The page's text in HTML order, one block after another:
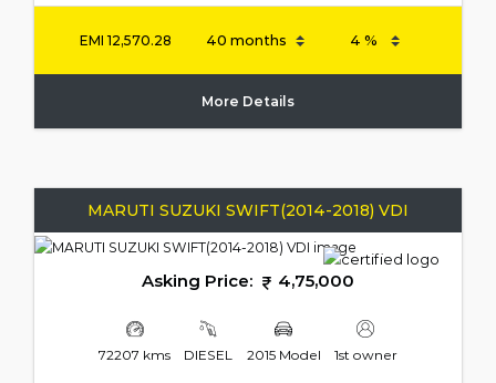
EMI12,570.28
More Details
MARUTI SUZUKI SWIFT(2014-2018) VDI
Asking Price: 4,75,000
72207 kms DIESEL 2015 Model 1st owner